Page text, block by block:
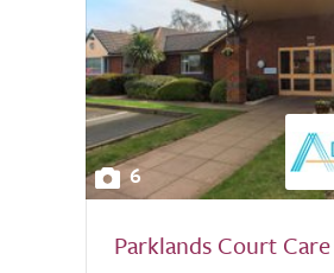
6
Parklands Court